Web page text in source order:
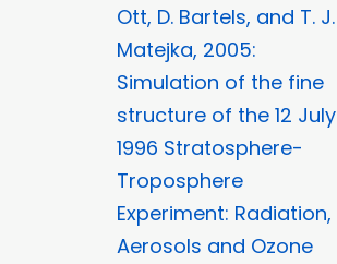
Ott, D. Bartels, and T. J.
Matejka, 2005:
Simulation of the fine
structure of the 12 July
1996 Stratosphere-
Troposphere
Experiment: Radiation,
Aerosols and Ozone